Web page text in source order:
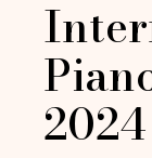
2024